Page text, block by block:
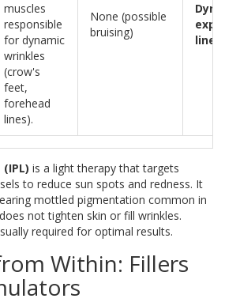
muscles
responsible
for dynamic
wrinkles
(crow's
feet,
forehead
lines).
None (possible
bruising)
lines
is a light therapy that targets
to reduce sun spots and redness. It
mottled pigmentation common in
not tighten skin or fill wrinkles.
required for optimal results.
Within: Fillers